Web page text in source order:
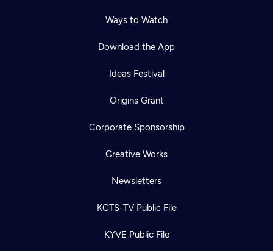
Ways to Watch
Download the App
Ideas Festival
Origins Grant
Corporate Sponsorship
Creative Works
Newsletters
KCTS-TV Public File
KYVE Public File